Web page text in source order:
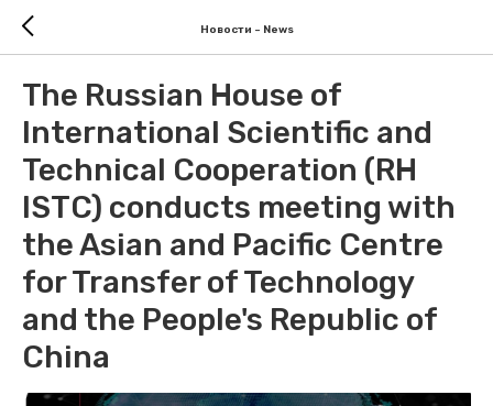
Новости - News
The Russian House of
International Scientific and
Technical Cooperation (RH
ISTC) conducts meeting with
the Asian and Pacific Centre
for Transfer of Technology
and the People's Republic of
China